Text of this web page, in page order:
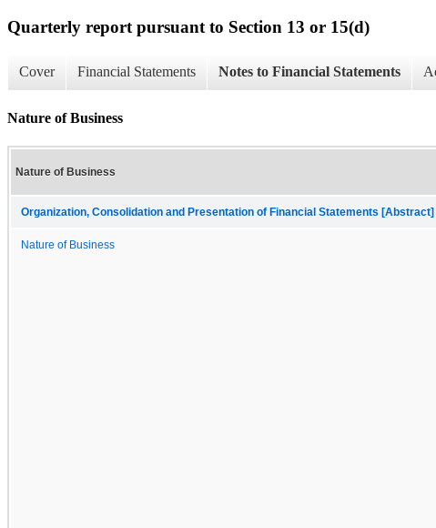
Quarterly report pursuant to Section 13 or 15(d)
Cover Financial Statements Notes to Financial Statements
Nature of Business
Nature of Business
Organization, Consolidation and Presentation of Financial Statements [Abstract]
Nature of Business